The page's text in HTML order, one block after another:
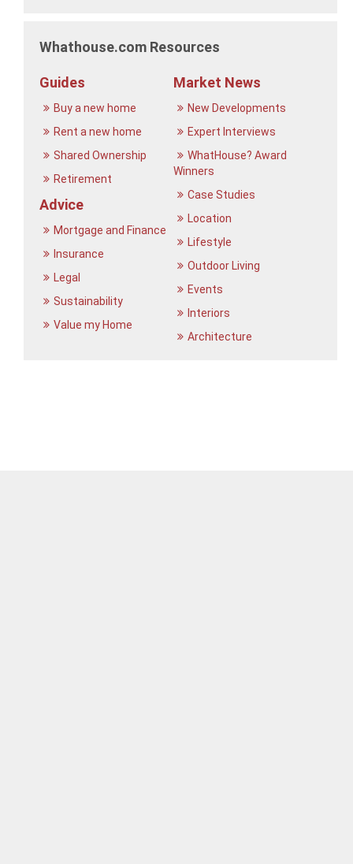
Whathouse.com Resources
Guides
Buy a new home
Rent a new home
Shared Ownership
Retirement
Advice
Mortgage and Finance
Insurance
Legal
Sustainability
Value my Home
Market News
New Developments
Expert Interviews
WhatHouse? Award
Winners
Case Studies
Location
Lifestyle
Outdoor Living
Events
Interiors
Architecture